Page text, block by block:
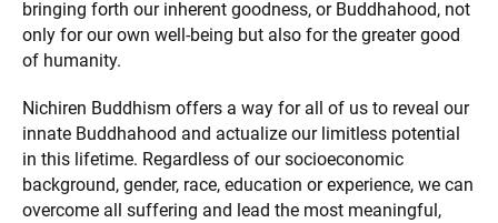
bringing forth our inherent goodness, or Buddhahood, not
only for our own well-being but also for the greater good
of humanity.
Nichiren Buddhism offers a way for all of us to reveal our
innate Buddhahood and actualize our limitless potential
in this lifetime. Regardless of our socioeconomic
background, gender, race, education or experience, we can
overcome all suffering and lead the most meaningful,